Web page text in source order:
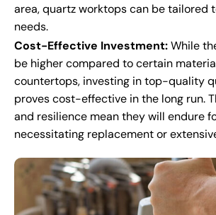
area, quartz worktops can be tailored
needs.
Cost-Effective Investment:While
be higher compared to certain
countertops, investing in top-quality
proves cost-effective in the long run.
and resilience mean they will endure
necessitating replacement or